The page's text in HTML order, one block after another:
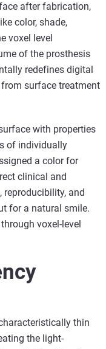
after fabrication,
color, shade,
voxel level
of the prosthesis
redefines digital
surface treatment
with properties
of individually
a color for
clinical and
and
for a natural smile.
voxel-level
thin
the light-